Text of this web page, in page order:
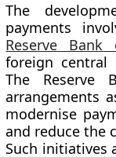
The
payments
Reserve
foreign central
The Reserve
arrangements
modernise
and reduce the
Such initiatives